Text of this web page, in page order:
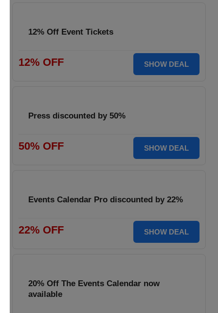
12% Off Event Tickets
12% OFF SHOW DEAL
Press discounted by 50%
50% OFF SHOW DEAL
Events Calendar Pro discounted by 22%
22% OFF SHOW DEAL
20% Off The Events Calendar now
available